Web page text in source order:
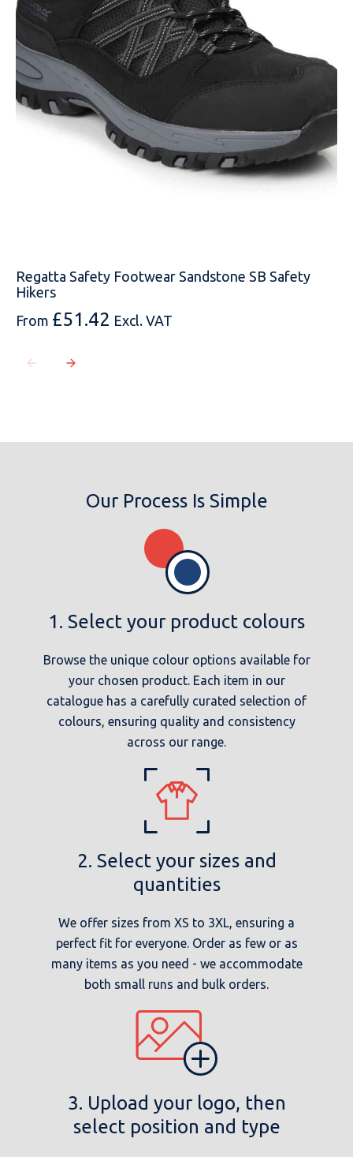
EMAIL
MOBILE PHONE
Regatta Safety Footwear Sandstone SB Safety
Hikers
From £51.42 Excl. VAT
Our Process Is Simple
1. Select your product colours
Browse the unique colour options available for
your chosen product. Each item in our
catalogue has a carefully curated selection of
colours, ensuring quality and consistency
across our range.
2. Select your sizes and
quantities
We offer sizes from XS to 3XL, ensuring a
perfect fit for everyone. Order as few or as
many items as you need - we accommodate
both small runs and bulk orders.
3. Upload your logo, then
select position and type